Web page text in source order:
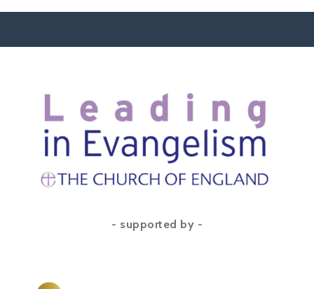
- supported by -